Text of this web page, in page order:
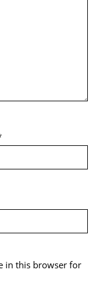
in this browser for